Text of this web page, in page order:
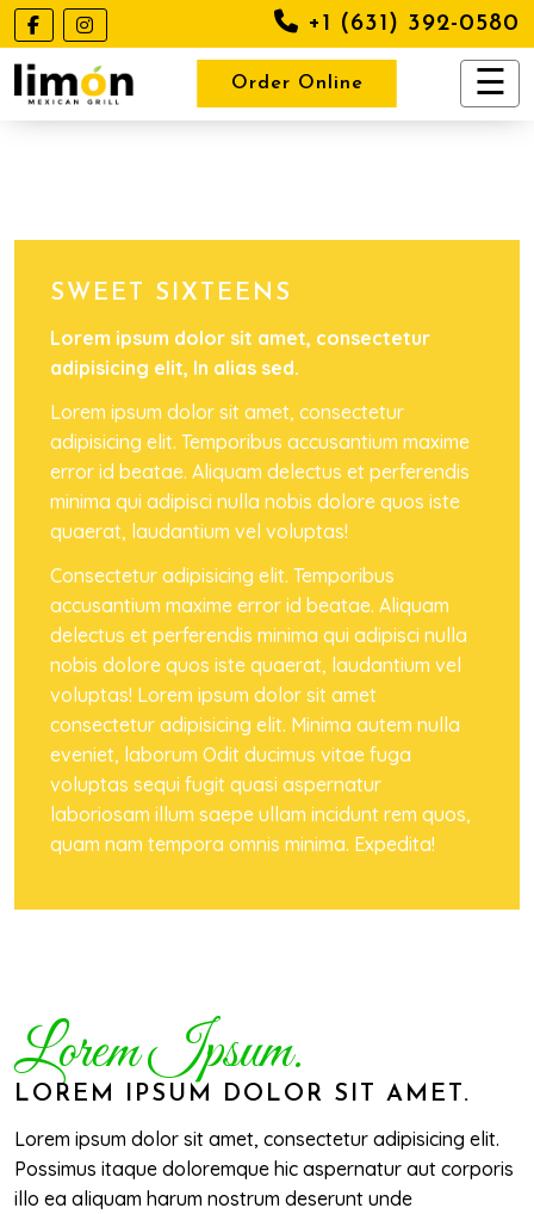
+1 (631) 392-0580
Order Online
SWEET SIXTEENS
Lorem ipsum dolor sit amet, consectetur
adipisicing elit, In alias sed.
Lorem ipsum dolor sit amet, consectetur
adipisicing elit. Temporibus accusantium maxime
error id beatae. Aliquam delectus et perferendis
minima qui adipisci nulla nobis dolore quos iste
quaerat, laudantium vel voluptas!
Consectetur adipisicing elit. Temporibus
accusantium maxime error id beatae. Aliquam
delectus et perferendis minima qui adipisci nulla
nobis dolore quos iste quaerat, laudantium vel
voluptas! Lorem ipsum dolor sit amet
consectetur adipisicing elit. Minima autem nulla
eveniet, laborum Odit ducimus vitae fuga
voluptas sequi fugit quasi aspernatur
laboriosam illum saepe ullam incidunt rem quos,
quam nam tempora omnis minima. Expedita!
Lorem Ipsum.
LOREM IPSUM DOLOR SIT AMET.
Lorem ipsum dolor sit amet, consectetur adipisicing elit.
Possimus itaque doloremque hic aspernatur aut corporis
illo ea aliquam harum nostrum deserunt unde